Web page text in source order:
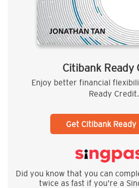
Citibank Ready
Enjoy better financial
Ready Credit.
Get Citibank
Did you know that you can
twice as fast if you’re a